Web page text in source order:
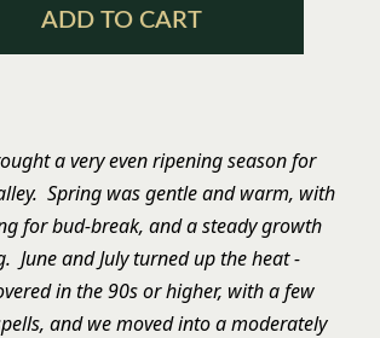
ADD TO CART
a very even ripening season for
Spring was gentle and warm, with
for bud-break, and a steady growth
June and July turned up the heat -
in the 90s or higher, with a few
and we moved into a moderately